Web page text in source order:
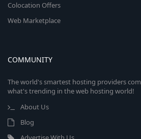
Colocation Offers
Web Marketplace
COMMUNITY
The world's smartest hosting providers
what's trending in the web hosting world!
About Us
Blog